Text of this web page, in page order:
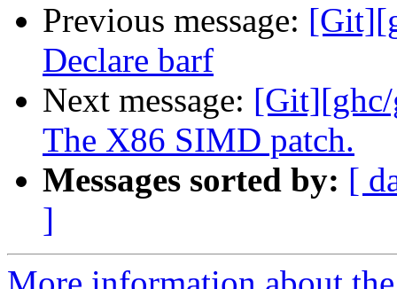
Previous message:
Declare barf
Next message:
The X86 SIMD patch.
Messages sorted by: [
]